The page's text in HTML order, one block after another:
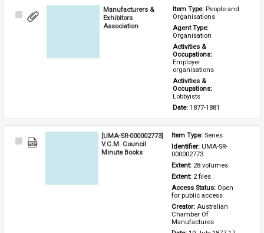
Select
Manufacturers &
Exhibitors
Association
Item Type: People and
Organisations
Agent Type:
Organisation
Activities &
Occupations:
Employer
organisations
Activities &
Occupations:
Lobbyists
Date: 1877-1881
Select
[UMA-SR-000002773]
V.C.M. Council
Minute Books
Item Type: Series
Identifier: UMA-SR-
000002773
Extent: 28 volumes
Extent: 2 files
Access Status: Open
for public access
Creator: Australian
Chamber Of
Manufactures